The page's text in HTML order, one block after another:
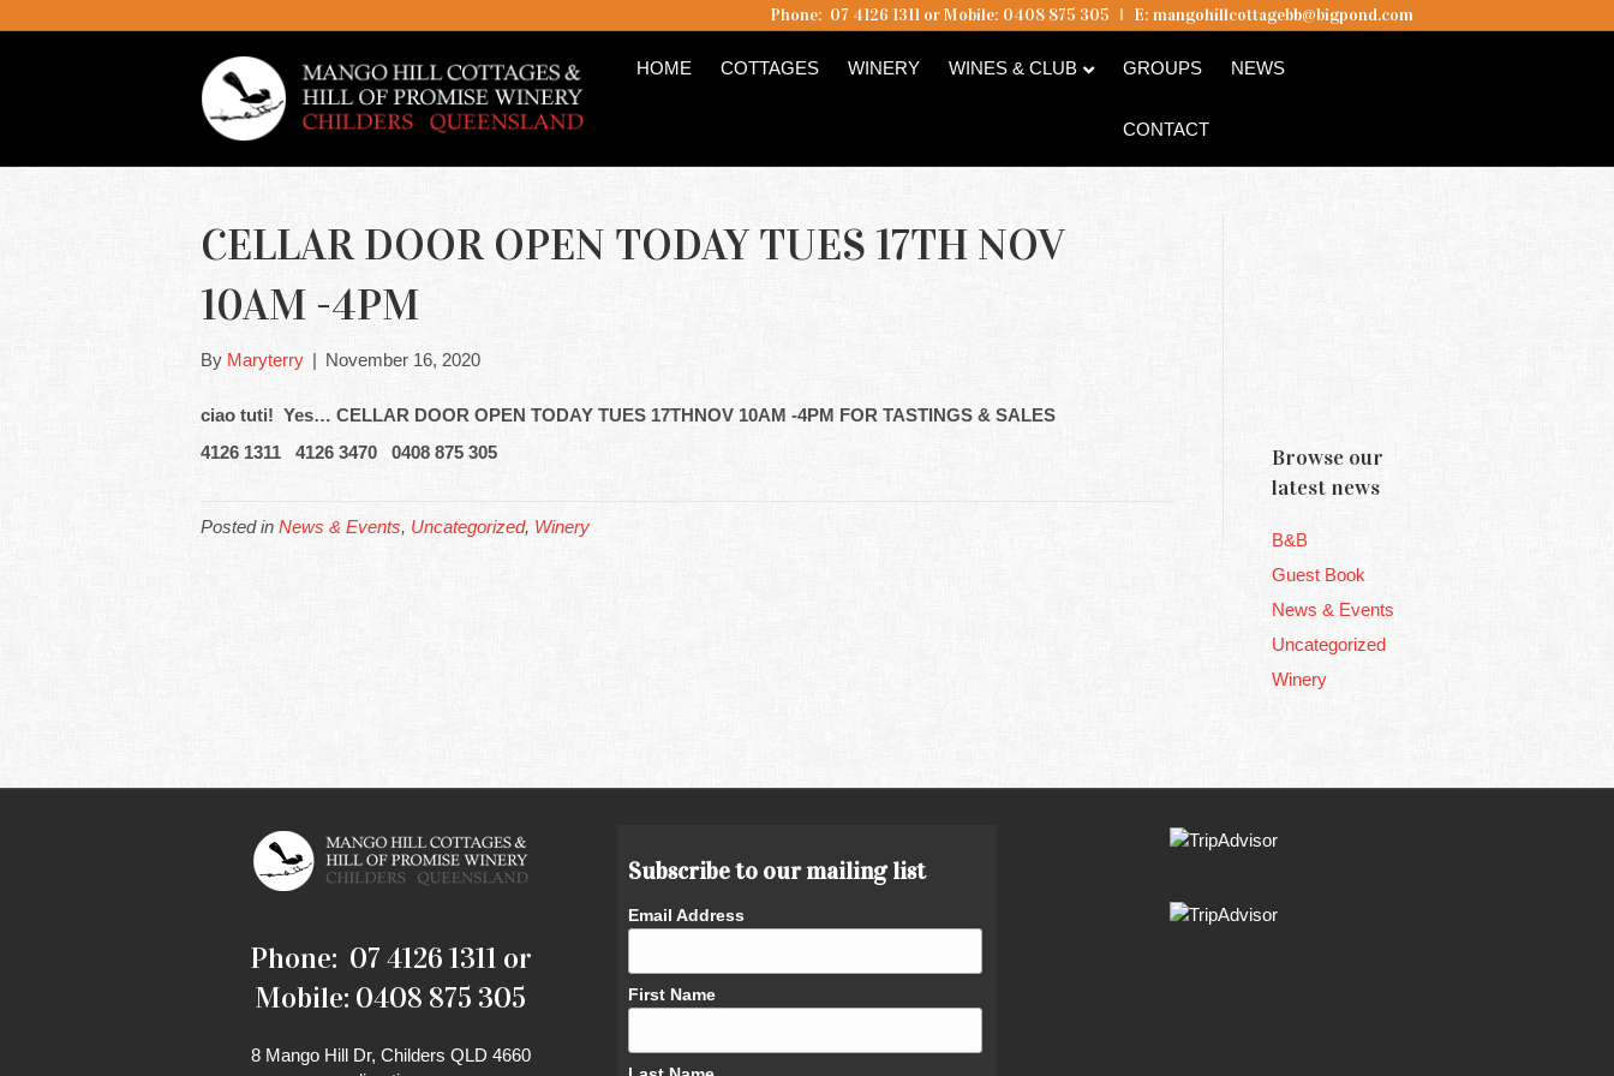
Phone: 07 4126 1311 or Mobile: 0408 875 305 I E: mangohillcottagebb@bigpond.com
HOME COTTAGES WINERY WINES & CLUB GROUPS NEWS
CONTACT
CELLAR DOOR OPEN TODAY TUES 17TH NOV
10AM -4PM
By Maryterry | November 16, 2020
ciao tuti! Yes… CELLAR DOOR OPEN TODAY TUES 17THNOV 10AM -4PM FOR TASTINGS & SALES
4126 1311 4126 3470 0408 875 305
Posted in News & Events, Uncategorized, Winery
Browse our
latest news
B&B
Guest Book
News & Events
Uncategorized
Winery
Phone: 07 4126 1311 or
Mobile: 0408 875 305
8 Mango Hill Dr, Childers QLD 4660
Subscribe to our mailing list
Email Address
First Name